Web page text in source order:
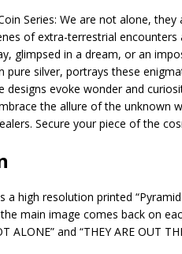
Series: We are not alone,
of extra-terrestrial
glimpsed in a dream, or an
pure silver, portrays these
designs evoke wonder and
the allure of the unknown
Secure your piece of the
a high resolution printed
main image comes back on
ALONE” and “THEY ARE OUT